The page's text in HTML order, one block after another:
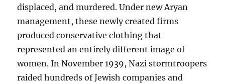
displaced, and murdered. Under new Aryan
management, these newly created firms
produced conservative clothing that
represented an entirely different image of
women. In November 1939, Nazi stormtroopers
raided hundreds of Jewish companies and